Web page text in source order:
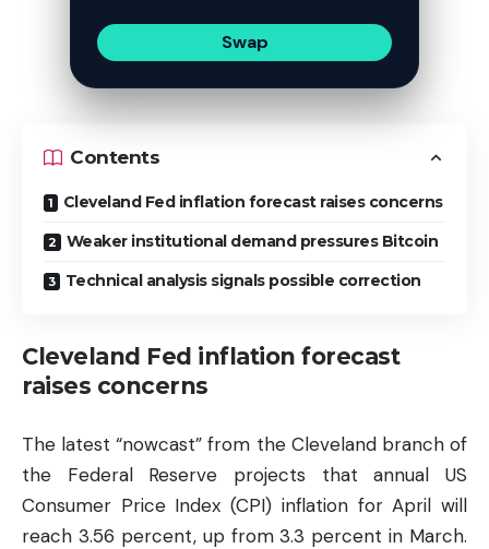
Swap
Contents
Cleveland Fed inflation forecast raises concerns
Weaker institutional demand pressures Bitcoin
Technical analysis signals possible correction
Cleveland Fed inflation forecast
raises concerns
The latest “nowcast” from the Cleveland branch of
the Federal Reserve projects that annual US
Consumer Price Index (CPI) inflation for April will
reach 3.56 percent, up from 3.3 percent in March.